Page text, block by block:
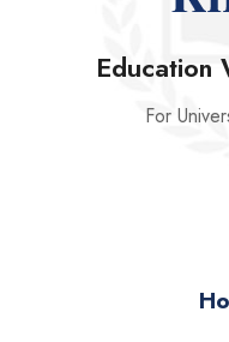
Education
For